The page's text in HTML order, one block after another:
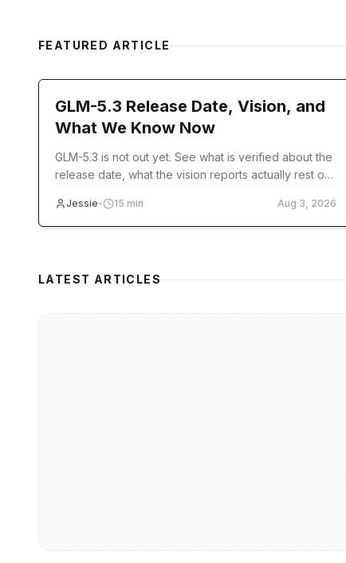
FEATURED ARTICLE
GLM-5.3 Release Date, Vision, and
What We Know Now
GLM-5.3 is not out yet. See what is verified about the
release date, what the vision reports actually rest on,
Jessie• 15 min Aug 3, 2026
LATEST ARTICLES